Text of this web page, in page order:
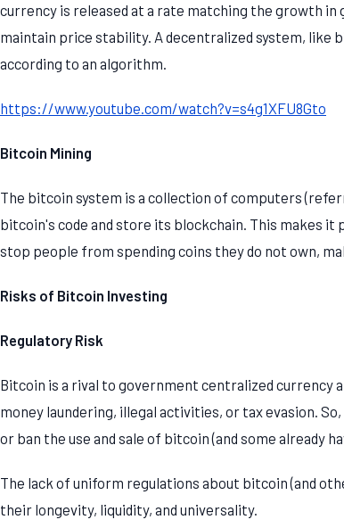
currency is released at a rate matching the growth in
maintain price stability. A decentralized system, like
according to an algorithm.
https://www.youtube.com/watch?v=s4g1XFU8Gto
Bitcoin Mining
The bitcoin system is a collection of computers
bitcoin's code and store its blockchain. This makes
stop people from spending coins they do not own,
Risks of Bitcoin Investing
Regulatory Risk
Bitcoin is a rival to government centralized currency
money laundering, illegal activities, or tax evasion.
or ban the use and sale of bitcoin (and some already
The lack of uniform regulations about bitcoin (and
their longevity, liquidity, and universality.